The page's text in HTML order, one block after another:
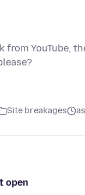
from YouTube,
Site breakages
open